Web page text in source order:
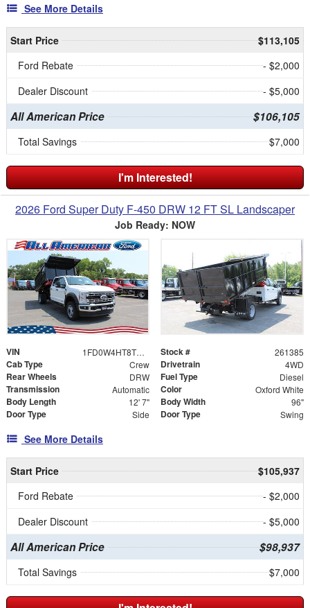
See More Details
Start Price
$113,105
Ford Rebate
- $2,000
Dealer Discount
- $5,000
All American Price $106,105
Total Savings $7,000
I'm Interested!
2026 Ford Super Duty F-450 DRW 12 FT SL Landscaper
Job Ready: NOW
VIN 1FD0W4HT8TEE51622 Stock # 261385
Cab Type Crew Drivetrain 4WD
Rear Wheels DRW Fuel Type Diesel
Transmission Automatic Color Oxford White
Body Length 12' 7" Body Width 96"
Door Type Side Door Type Swing
See More Details
Start Price
$105,937
Ford Rebate
- $2,000
Dealer Discount
- $5,000
All American Price $98,937
Total Savings $7,000